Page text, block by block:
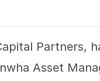
Partners,
Asset